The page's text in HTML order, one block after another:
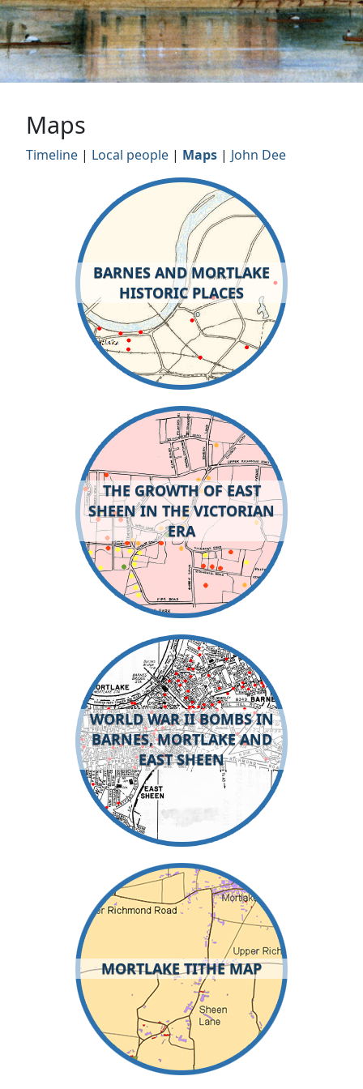
Maps
Timeline | Local people | Maps | John Dee
BARNES AND MORTLAKE
HISTORIC PLACES
THE GROWTH OF EAST
SHEEN IN THE VICTORIAN
ERA
WORLD WAR II BOMBS IN
BARNES, MORTLAKE AND
EAST SHEEN
MORTLAKE TITHE MAP